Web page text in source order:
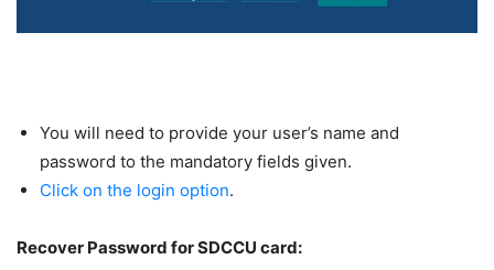
You will need to provide your user’s name and
password to the mandatory fields given.
Click on the login option.
Recover Password for SDCCU card: